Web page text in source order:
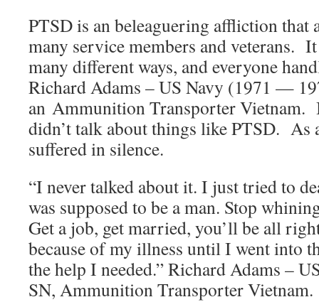
PTSD is an beleaguering affliction that
many service members and veterans.
many different ways, and everyone
Richard Adams – US Navy (1971 —
an Ammunition Transporter Vietnam.
didn’t talk about things like PTSD. As
suffered in silence.
“I never talked about it. I just tried to
was supposed to be a man. Stop
Get a job, get married, you’ll be all
because of my illness until I went into
the help I needed.” Richard Adams –
SN, Ammunition Transporter Vietnam.